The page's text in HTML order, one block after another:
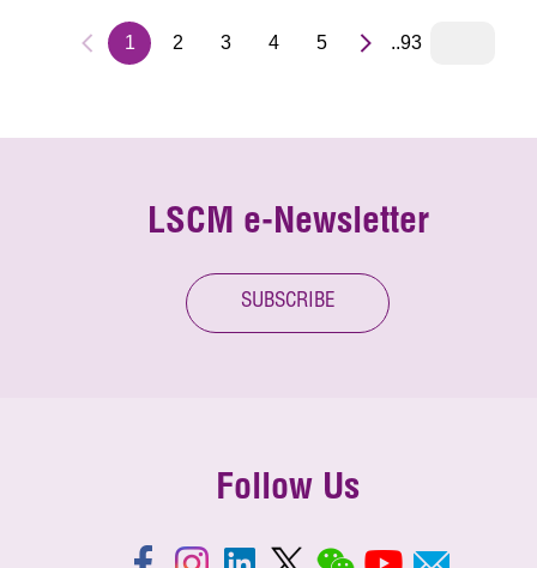
1 2 3 4 5 ..93
LSCM e-Newsletter
SUBSCRIBE
Follow Us